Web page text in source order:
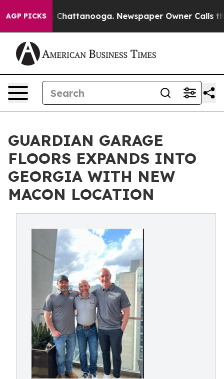
AGP PICKSin Chattanooga. Newspaper Owner Calls the
GUARDIAN GARAGE
FLOORS EXPANDS INTO
GEORGIA WITH NEW
MACON LOCATION